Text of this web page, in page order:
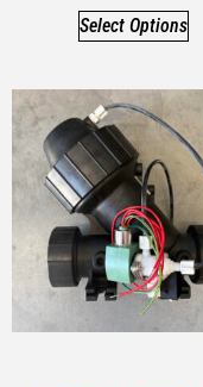
Select Options